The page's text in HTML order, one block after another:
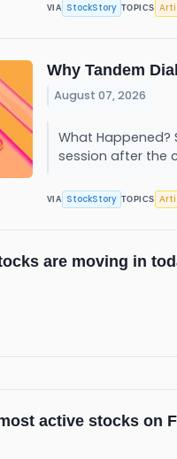
VIA StockStory TOPICS
Why Tandem
August 07, 2026
What Happened?
session after the
VIA StockStory TOPICS
are moving in
active stocks on